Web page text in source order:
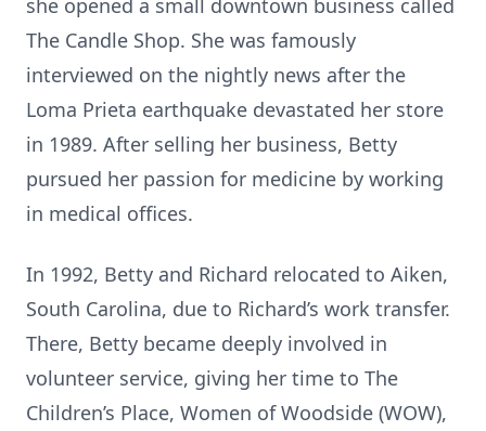
she opened a small downtown business called
The Candle Shop. She was famously
interviewed on the nightly news after the
Loma Prieta earthquake devastated her store
in 1989. After selling her business, Betty
pursued her passion for medicine by working
in medical offices.
In 1992, Betty and Richard relocated to Aiken,
South Carolina, due to Richard’s work transfer.
There, Betty became deeply involved in
volunteer service, giving her time to The
Children’s Place, Women of Woodside (WOW),